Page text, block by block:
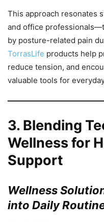
This approach resonates
and office
by posture-related pain
TorrasLife products help
reduce tension, and
valuable tools for
3. Blending
Wellness for
Support
Wellness
into Daily